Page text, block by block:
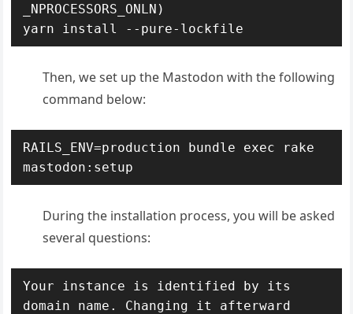
_NPROCESSORS_ONLN)
yarn install --pure-lockfile
Then, we set up the Mastodon with the following
command below:
RAILS_ENV=production bundle exec rake
mastodon:setup
During the installation process, you will be asked
several questions:
Your instance is identified by its
domain name. Changing it afterward